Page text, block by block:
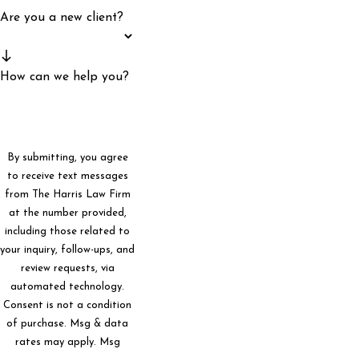
Are you a new client?
How can we help you?
By submitting, you agree
to receive text messages
from The Harris Law Firm
at the number provided,
including those related to
your inquiry, follow-ups, and
review requests, via
automated technology.
Consent is not a condition
of purchase. Msg & data
rates may apply. Msg